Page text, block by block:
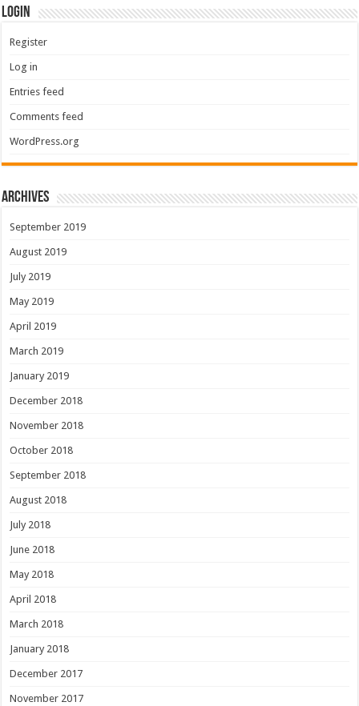
Login
Register
Log in
Entries feed
Comments feed
WordPress.org
Archives
September 2019
August 2019
July 2019
May 2019
April 2019
March 2019
January 2019
December 2018
November 2018
October 2018
September 2018
August 2018
July 2018
June 2018
May 2018
April 2018
March 2018
January 2018
December 2017
November 2017